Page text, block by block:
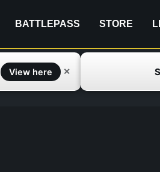
BATTLEPASS STORE
View here ✕